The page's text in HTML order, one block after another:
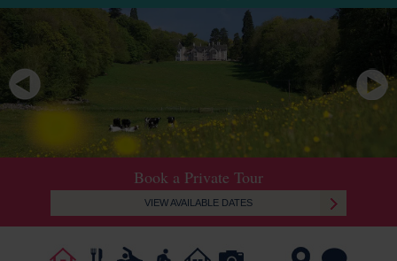
Book a Private Tour
VIEW AVAILABLE DATES